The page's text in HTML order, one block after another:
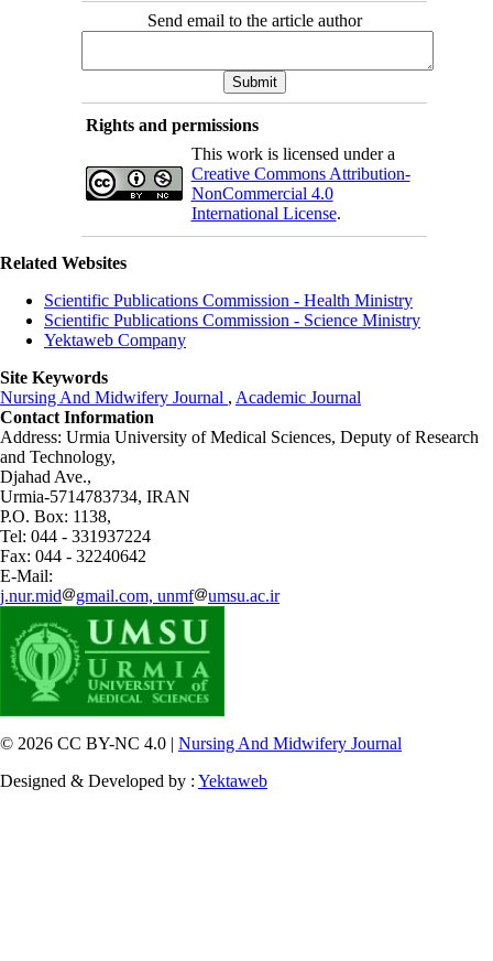
Send email to the article author
Rights and permissions
This work is licensed under a
Creative Commons Attribution-
NonCommercial 4.0
International License.
Related Websites
Scientific Publications Commission - Health Ministry
Scientific Publications Commission - Science Ministry
Yektaweb Company
Site Keywords
Nursing And Midwifery Journal , Academic Journal
Contact Information
Address: Urmia University of Medical Sciences, Deputy of Research
and Technology,
Djahad Ave.,
Urmia-5714783734, IRAN
P.O. Box: 1138,
Tel: 044 - 331937224
Fax: 044 - 32240642
E-Mail:
j.nur.mid
gmail.com, unmf umsu.ac.ir
© 2026 CC BY-NC 4.0 | Nursing And Midwifery Journal
Designed & Developed by : Yektaweb